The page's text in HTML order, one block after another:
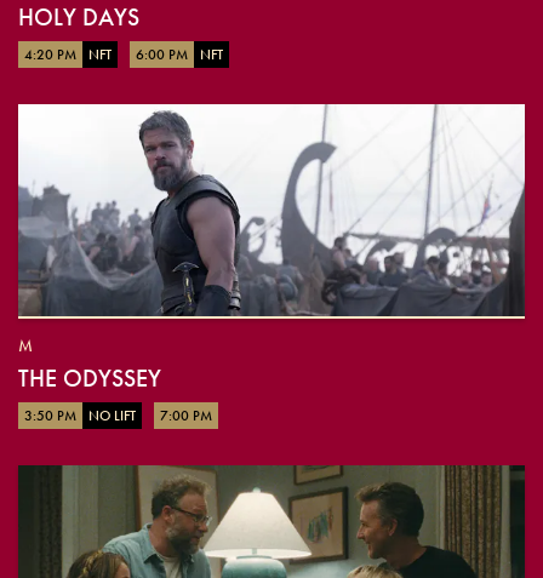
HOLY DAYS
4:20 PM NFT 6:00 PM NFT
M
THE ODYSSEY
3:50 PM NO LIFT 7:00 PM